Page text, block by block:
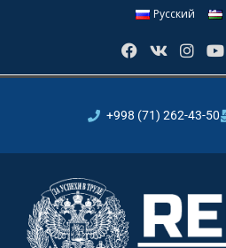
Русский
+998 (71) 262-43-50